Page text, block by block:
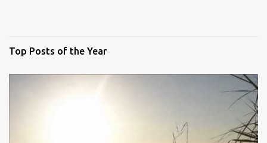
Top Posts of the Year